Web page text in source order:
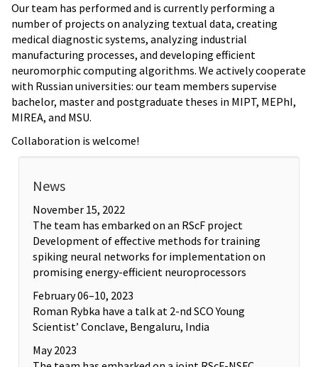
Our team has performed and is currently performing a
number of projects on analyzing textual data, creating
medical diagnostic systems, analyzing industrial
manufacturing processes, and developing efficient
neuromorphic computing algorithms. We actively cooperate
with Russian universities: our team members supervise
bachelor, master and postgraduate theses in MIPT, MEPhI,
MIREA, and MSU.
Collaboration is welcome!
News
November 15, 2022
The team has embarked on an RScF project
Development of effective methods for training
spiking neural networks for implementation on
promising energy-efficient neuroprocessors
February 06–10, 2023
Roman Rybka have a talk at 2-nd SCO Young
Scientist’ Conclave, Bengaluru, India
May 2023